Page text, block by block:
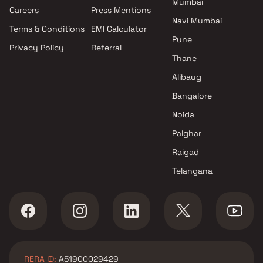
Projects by Oberoi Realty in
Projects by Hiranandani
Developers in Mumbai
Careers
Terms & Conditions
Privacy Policy
Press Mentions
EMI Calculator
Referral
Navi Mumbai
Pune
Thane
Alibaug
Bangalore
Noida
Palghar
Raigad
Telangana
RERA ID: A51900029429